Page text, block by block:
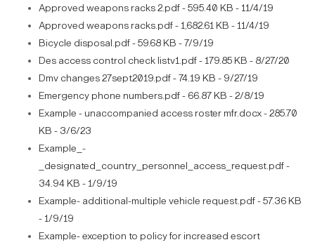
Approved weapons racks 2.pdf - 595.40 KB - 11/4/19
Approved weapons racks.pdf - 1,682.61 KB - 11/4/19
Bicycle disposal.pdf - 59.68 KB - 7/9/19
Des access control check listv1.pdf - 179.85 KB - 8/27/20
Dmv changes 27sept2019.pdf - 74.19 KB - 9/27/19
Emergency phone numbers.pdf - 66.87 KB - 2/8/19
Example - unaccompanied access roster mfr.docx - 285.70
KB - 3/6/23
Example_-
_designated_country_personnel_access_request.pdf -
34.94 KB - 1/9/19
Example- additional-multiple vehicle request.pdf - 57.36 KB
- 1/9/19
Example- exception to policy for increased escort